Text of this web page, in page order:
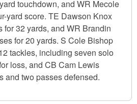
touchdown, and WR Mecole
yard score. TE Dawson Knox
for 32 yards, and WR Brandin
for 20 yards. S Cole Bishop
tackles, including seven solo
loss, and CB Cam Lewis
and two passes defensed.